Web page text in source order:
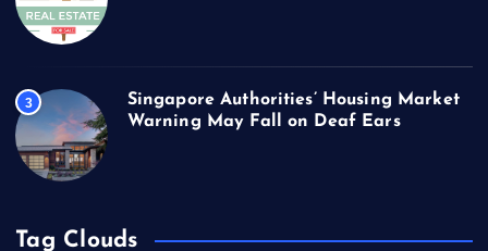
3
Singapore Authorities’ Housing Market
Warning May Fall on Deaf Ears
Tag Clouds